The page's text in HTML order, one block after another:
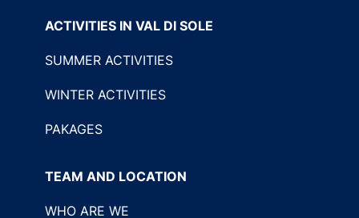
ACTIVITIES IN VAL DI SOLE
SUMMER ACTIVITIES
WINTER ACTIVITIES
PAKAGES
TEAM AND LOCATION
WHO ARE WE